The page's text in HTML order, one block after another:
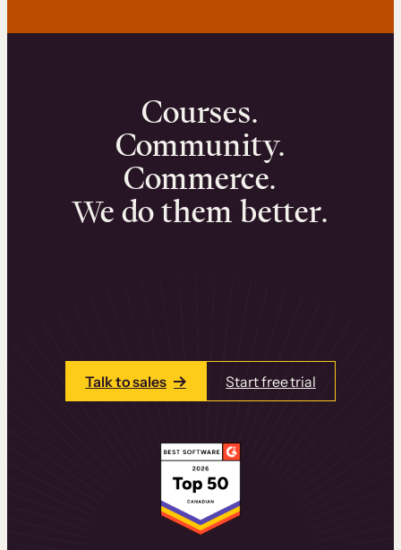
Courses.
Community.
Commerce.
We do them better.
Talk to sales Start free trial